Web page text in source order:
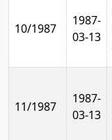
10/1987
1987-
03-13
11/1987
1987-
03-13